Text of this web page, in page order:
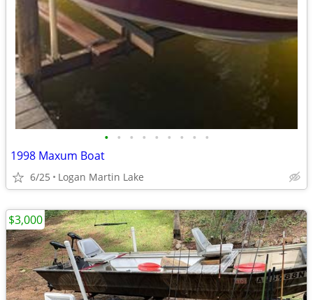
• • • • • • • • •
1998 Maxum Boat
6/25 Logan Martin Lake
$3,000